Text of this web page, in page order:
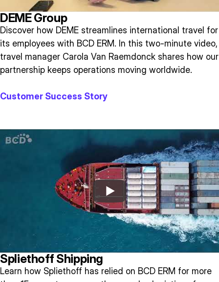
DEME Group
Discover how DEME streamlines international travel for
its employees with BCD ERM. In this two-minute video,
travel manager Carola Van Raemdonck shares how our
partnership keeps operations moving worldwide.
Customer Success Story
Spliethoff Shipping
Learn how Spliethoff has relied on BCD ERM for more